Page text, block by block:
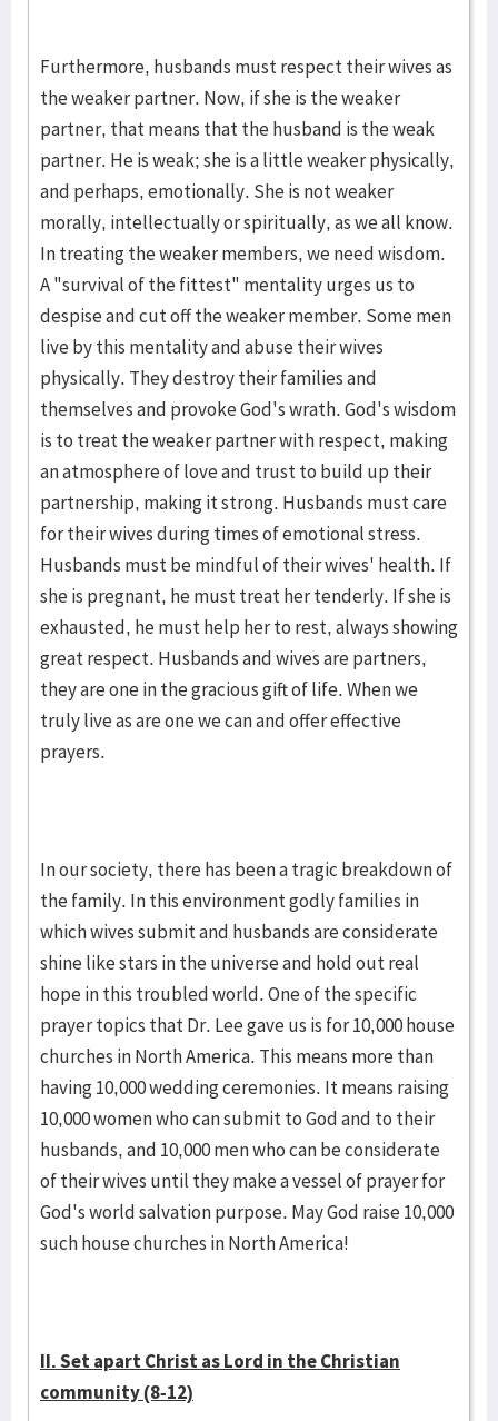
Furthermore, husbands must respect their wives as
the weaker partner. Now, if she is the weaker
partner, that means that the husband is the weak
partner. He is weak; she is a little weaker physically,
and perhaps, emotionally. She is not weaker
morally, intellectually or spiritually, as we all know.
In treating the weaker members, we need wisdom.
A "survival of the fittest" mentality urges us to
despise and cut off the weaker member. Some men
live by this mentality and abuse their wives
physically. They destroy their families and
themselves and provoke God's wrath. God's wisdom
is to treat the weaker partner with respect, making
an atmosphere of love and trust to build up their
partnership, making it strong. Husbands must care
for their wives during times of emotional stress.
Husbands must be mindful of their wives' health. If
she is pregnant, he must treat her tenderly. If she is
exhausted, he must help her to rest, always showing
great respect. Husbands and wives are partners,
they are one in the gracious gift of life. When we
truly live as are one we can and offer effective
prayers.
In our society, there has been a tragic breakdown of
the family. In this environment godly families in
which wives submit and husbands are considerate
shine like stars in the universe and hold out real
hope in this troubled world. One of the specific
prayer topics that Dr. Lee gave us is for 10,000 house
churches in North America. This means more than
having 10,000 wedding ceremonies. It means raising
10,000 women who can submit to God and to their
husbands, and 10,000 men who can be considerate
of their wives until they make a vessel of prayer for
God's world salvation purpose. May God raise 10,000
such house churches in North America!
II. Set apart Christ as Lord in the Christian
community (8-12)